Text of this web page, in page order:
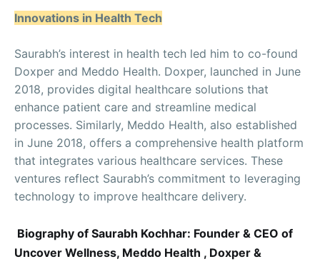
Innovations in Health Tech
Saurabh’s interest in health tech led him to co-found
Doxper and Meddo Health. Doxper, launched in June
2018, provides digital healthcare solutions that
enhance patient care and streamline medical
processes. Similarly, Meddo Health, also established
in June 2018, offers a comprehensive health platform
that integrates various healthcare services. These
ventures reflect Saurabh’s commitment to leveraging
technology to improve healthcare delivery.
Biography of Saurabh Kochhar: Founder & CEO of
Uncover Wellness, Meddo Health , Doxper &